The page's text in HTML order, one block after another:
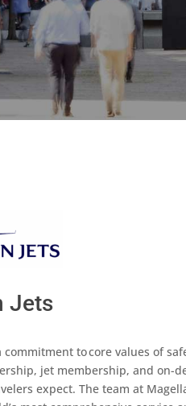
Jets
to core values of
jet membership, and on-
expect. The team at